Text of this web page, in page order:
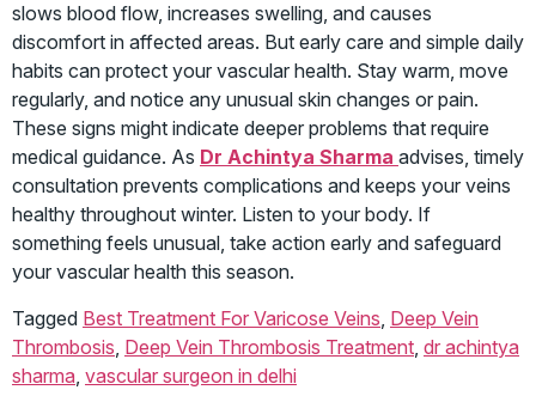
slows blood flow, increases swelling, and causes
discomfort in affected areas. But early care and simple daily
habits can protect your vascular health. Stay warm, move
regularly, and notice any unusual skin changes or pain.
These signs might indicate deeper problems that require
medical guidance. As Dr Achintya Sharma advises, timely
consultation prevents complications and keeps your veins
healthy throughout winter. Listen to your body. If
something feels unusual, take action early and safeguard
your vascular health this season.
Tagged Best Treatment For Varicose Veins Deep Vein
Thrombosis Deep Vein Thrombosis Treatment dr achintya
sharma vascular surgeon in delhi